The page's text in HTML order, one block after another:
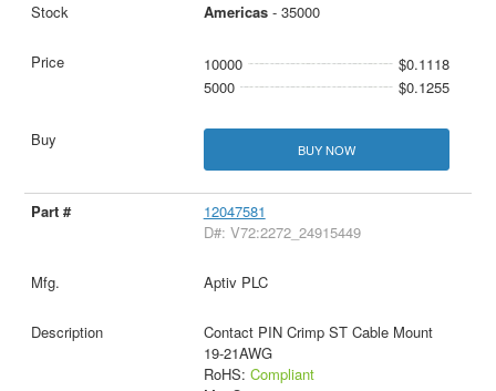
Americas- 35000
10000
$0.1118
5000
$0.1255
BUY NOW
12047581
D#: V72:2272_24915449
Aptiv PLC
Contact PIN Crimp ST Cable Mount
19-21AWG
RoHS: Compliant